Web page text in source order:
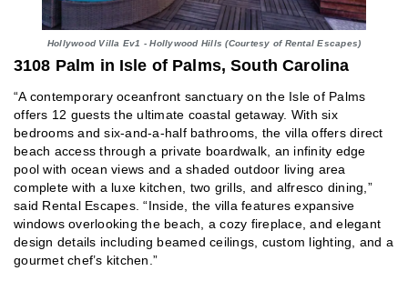
Hollywood Villa Ev1 - Hollywood Hills (Courtesy of Rental Escapes)
3108 Palm in Isle of Palms, South Carolina
“A contemporary oceanfront sanctuary on the Isle of Palms
offers 12 guests the ultimate coastal getaway. With six
bedrooms and six-and-a-half bathrooms, the villa offers direct
beach access through a private boardwalk, an infinity edge
pool with ocean views and a shaded outdoor living area
complete with a luxe kitchen, two grills, and alfresco dining,”
said Rental Escapes. “Inside, the villa features expansive
windows overlooking the beach, a cozy fireplace, and elegant
design details including beamed ceilings, custom lighting, and a
gourmet chef’s kitchen.”